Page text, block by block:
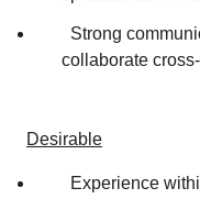
Strong
collaborate
Desirable
Experience within